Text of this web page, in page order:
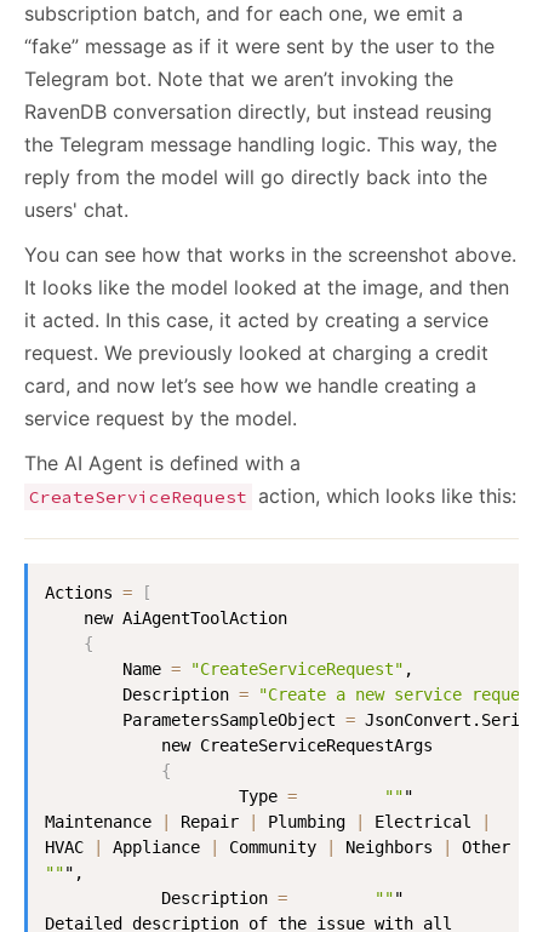
subscription batch, and for each one, we emit a
“fake” message as if it were sent by the user to the
Telegram bot. Note that we aren’t invoking the
RavenDB conversation directly, but instead reusing
the Telegram message handling logic. This way, the
reply from the model will go directly back into the
users' chat.
You can see how that works in the screenshot above.
It looks like the model looked at the image, and then
it acted. In this case, it acted by creating a service
request. We previously looked at charging a credit
card, and now let’s see how we handle creating a
service request by the model.
The AI Agent is defined with a
CreateServiceRequest action, which looks like this:
Actions =
[
    new AiAgentToolAction
{
        Name
= "CreateServiceRequest" ,
        Description
=
"Create a new service
        ParametersSampleObject
=
            new CreateServiceRequestArgs
{
                    Type
= """
Maintenance
Repair Plumbing Electrical
HVAC
Appliance Community Neighbors
""",
            Description
= """
Detailed description of the issue with all